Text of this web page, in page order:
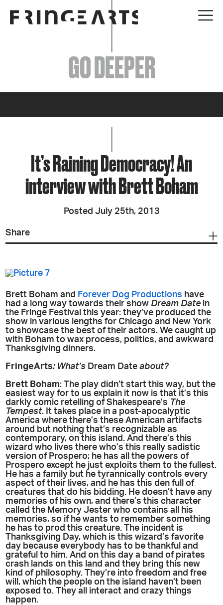
EVENTS
ABOUT
JOIN + SUPPORT
GET INVOLVED
GO DEEPER
GO DEEPER
It’s Raining Democracy! An
interview with Brett Boham
Posted July 25th, 2013
Share
Brett Boham and Forever Dog Productions have
had a long way towards their showDream Date in
the Fringe Festival this year: they’ve produced the
show in various lengths for Chicago and New York
to showcase the best of their actors. We caught up
with Boham to wax process, politics, and awkward
Thanksgiving dinners.
FringeArts: What’s Dream Date about?
Brett Boham: The play didn’t start this way, but the
easiest way for to us explain it now is that it’s this
darkly comic retelling of Shakespeare’s The
Tempest. It takes place in a post-apocalyptic
America where there’s these American artifacts
around but nothing that’s recognizable as
contemporary, on this island. And there’s this
wizard who lives there who’s this really sadistic
version of Prospero; he has all the powers of
Prospero except he just exploits them to the fullest.
He has a family but he tyrannically controls every
aspect of their lives, and he has this den full of
creatures that do his bidding. He doesn’t have any
memories of his own, and there’s this character
called the Memory Jester who contains all his
memories, so if he wants to remember something
he has to prod this creature. The incident is
Thanksgiving Day, which is this wizard’s favorite
day because everybody has to be thankful and
grateful to him. And on this day a band of pirates
crash lands on this land and they bring this new
kind of philosophy. They’re into freedom and free
will, which the people on the island haven’t been
exposed to. They all interact and crazy things
happen.